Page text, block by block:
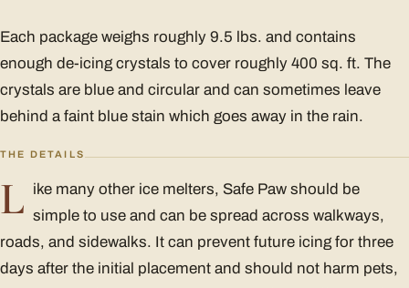
Each package weighs roughly 9.5 lbs. and contains
enough de-icing crystals to cover roughly 400 sq. ft. The
crystals are blue and circular and can sometimes leave
behind a faint blue stain which goes away in the rain.
THE DETAILS
L ike many other ice melters, Safe Paw should be
simple to use and can be spread across walkways,
roads, and sidewalks. It can prevent future icing for three
days after the initial placement and should not harm pets,